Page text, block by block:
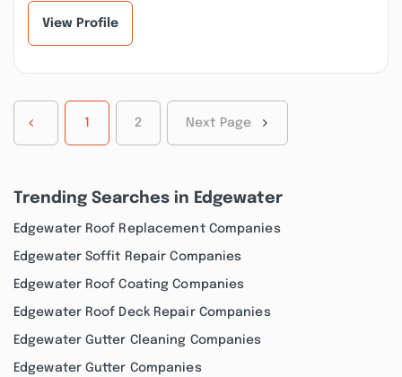
View Profile
1 2 Next Page
Trending Searches in Edgewater
Edgewater Roof Replacement Companies
Edgewater Soffit Repair Companies
Edgewater Roof Coating Companies
Edgewater Roof Deck Repair Companies
Edgewater Gutter Cleaning Companies
Edgewater Gutter Companies